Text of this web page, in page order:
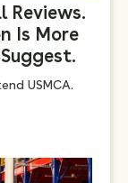
Reviews.
Is More
USMCA.